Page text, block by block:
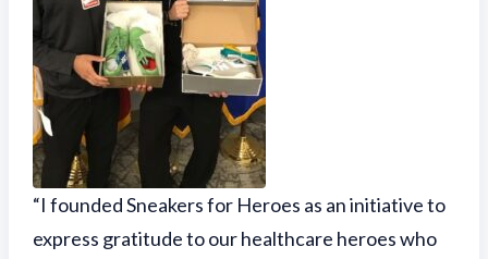
“I founded Sneakers for Heroes as an initiative to
express gratitude to our healthcare heroes who